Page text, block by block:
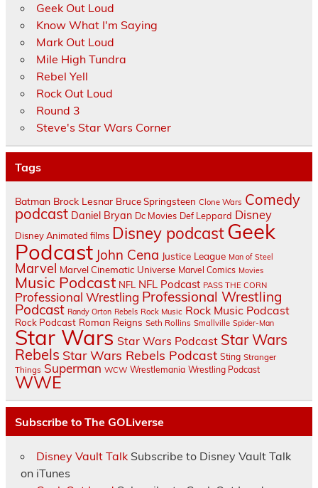
Geek Out Loud
Know What I'm Saying
Mark Out Loud
Mile High Tundra
Rebel Yell
Rock Out Loud
Round 3
Steve's Star Wars Corner
Tags
Batman Brock Lesnar Bruce Springsteen Clone Wars Comedy
podcast Daniel Bryan Dc Movies Def Leppard Disney
Disney Animated films Disney podcastGeek
Podcast John Cena Justice League Man of Steel
Marvel Marvel Cinematic Universe Marvel Comics Movies
Music Podcast NFL NFL Podcast PASS THE CORN
Professional Wrestling Professional Wrestling
Podcast Randy Orton Rebels Rock Music Rock Music Podcast
Rock Podcast Roman Reigns Seth Rollins Smallville Spider-Man
Star Wars Star Wars Podcast Star Wars
Rebels Star Wars Rebels Podcast Sting Stranger
Things Superman WCW Wrestlemania Wrestling Podcast
WWE
Subscribe to The GOLiverse
Disney Vault TalkSubscribe to Disney Vault Talk
on iTunes